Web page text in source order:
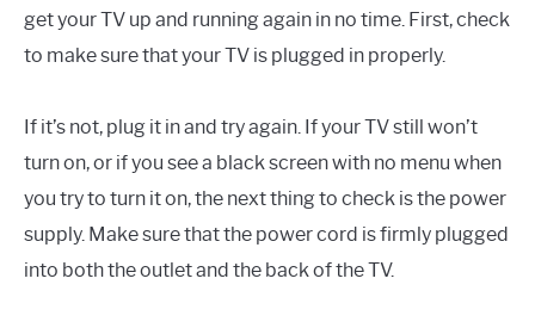
get your TV up and running again in no time. First, check
to make sure that your TV is plugged in properly.
If it’s not, plug it in and try again. If your TV still won’t
turn on, or if you see a black screen with no menu when
you try to turn it on, the next thing to check is the power
supply. Make sure that the power cord is firmly plugged
into both the outlet and the back of the TV.